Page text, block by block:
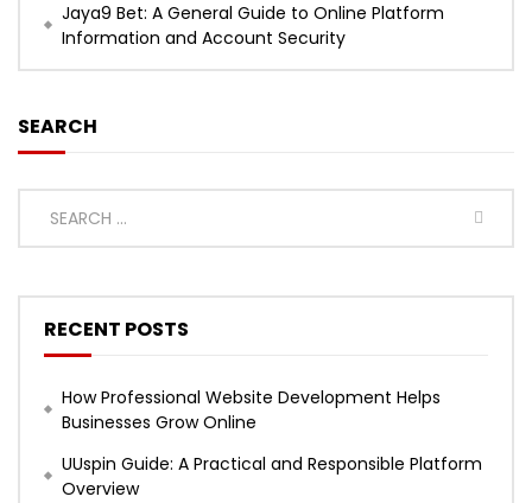
Jaya9 Bet: A General Guide to Online Platform
Information and Account Security
SEARCH
RECENT POSTS
How Professional Website Development Helps
Businesses Grow Online
UUspin Guide: A Practical and Responsible Platform
Overview